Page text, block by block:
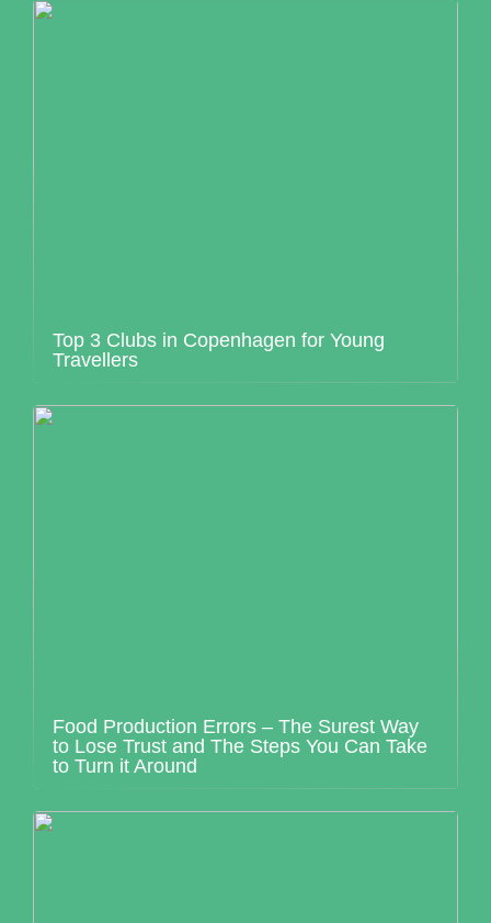
Top 3 Clubs in Copenhagen for Young
Travellers
Food Production Errors – The Surest Way
to Lose Trust and The Steps You Can Take
to Turn it Around